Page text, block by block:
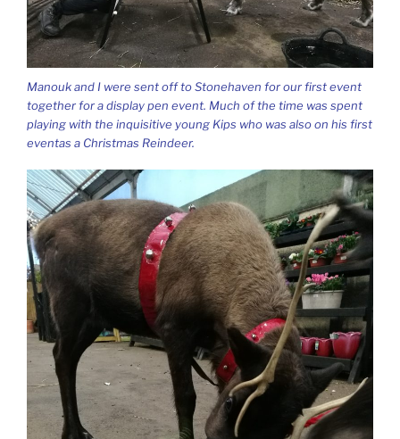
Manouk and I were sent off to Stonehaven for our first event
together for a display pen event. Much of the time was spent
playing with the inquisitive young Kips who was also on his first
eventas a Christmas Reindeer.